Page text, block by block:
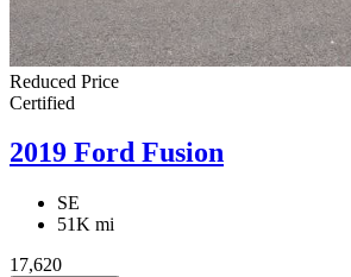
Reduced Price
Certified
2019 Ford Fusion
SE
51K mi
17,620